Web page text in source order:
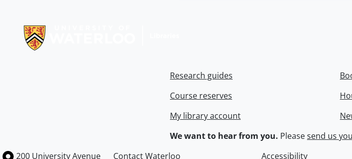
Research guides
Course reserves
My library account
We want to hear from you. Pleasesend us
Information about the University of Waterloo
Campus map
200 University Avenue Contact Waterloo Accessibility